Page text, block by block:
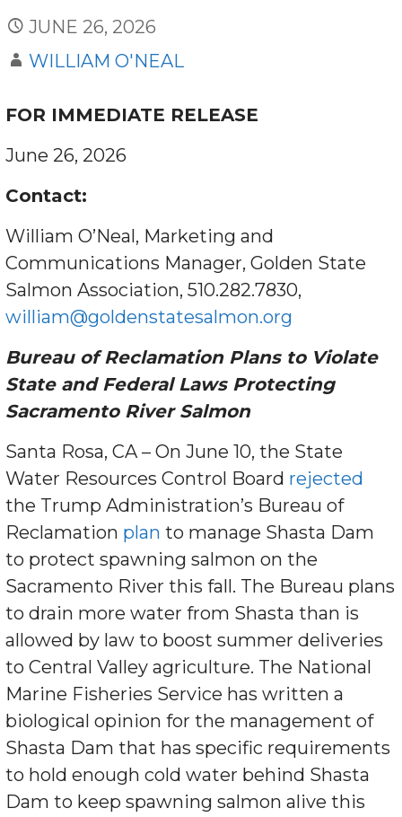
JUNE 26, 2026
WILLIAM O'NEAL
FOR IMMEDIATE RELEASE
June 26, 2026
Contact:
William O’Neal, Marketing and
Communications Manager, Golden State
Salmon Association‭, 510.282.7830,
william@goldenstatesalmon.org
Bureau of Reclamation Plans to Violate
State and Federal Laws Protecting
Sacramento River Salmon
Santa Rosa, CA – On June 10, the State
Water Resources Control Board rejected
the Trump Administration’s Bureau of
Reclamation plan to manage Shasta Dam
to protect spawning salmon on the
Sacramento River this fall. The Bureau plans
to drain more water from Shasta than is
allowed by law to boost summer deliveries
to Central Valley agriculture. The National
Marine Fisheries Service has written a
biological opinion for the management of
Shasta Dam that has specific requirements
to hold enough cold water behind Shasta
Dam to keep spawning salmon alive this